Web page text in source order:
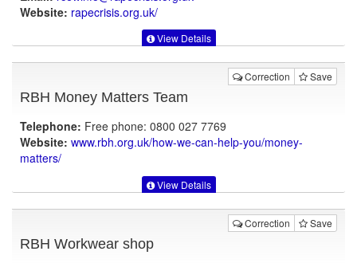
Website: rapecrisis.org.uk/
View Details
Correction Save
RBH Money Matters Team
Telephone: Free phone: 0800 027 7769
Website: www.rbh.org.uk/how-we-can-help-you/money-
matters/
View Details
Correction Save
RBH Workwear shop